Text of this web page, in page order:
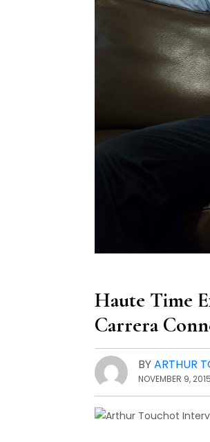
Haute Time
Carrera
BYARTHUR
NOVEMBER 9, 2015